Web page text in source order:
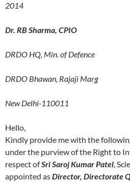
2014
Dr. RB Sharma, CPIO
DRDO HQ, Min. of Defence
DRDO Bhawan, Rajaji Marg
New Delhi-110011
Hello,
Kindly provide me with the
under the purview of the Right to
respect ofSri Saroj Kumar Patel,
appointed asDirector, Directorate